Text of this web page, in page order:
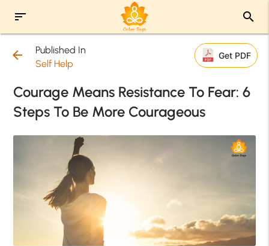
sort search
arrow_back
Published In
Self Help
Get PDF
Courage Means Resistance To Fear: 6
Steps To Be More Courageous